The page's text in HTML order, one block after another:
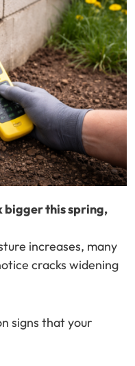
bigger this spring,
increases, many
cracks widening
signs that your